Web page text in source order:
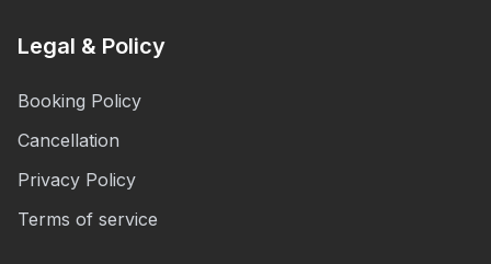
Legal & Policy
Booking Policy
Cancellation
Privacy Policy
Terms of service